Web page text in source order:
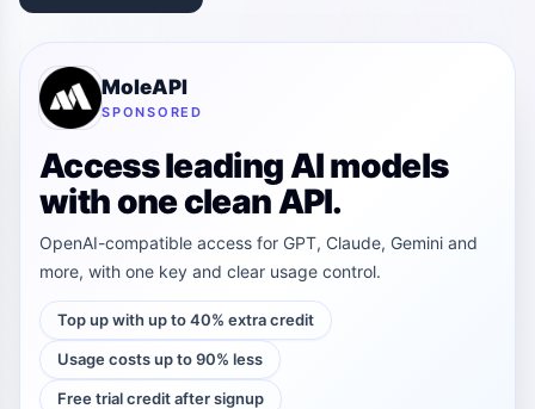
MoleAPI
SPONSORED
Access leading AI models
with one clean API.
OpenAI-compatible access for GPT, Claude, Gemini and
more, with one key and clear usage control.
Top up with up to 40% extra credit
Usage costs up to 90% less
Free trial credit after signup